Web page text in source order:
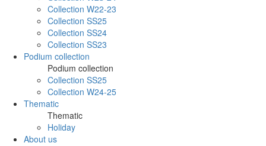
Collection W22-23
Collection SS25
Collection SS24
Collection SS23
Podium collection
Podium collection
Collection SS25
Collection W24-25
Thematic
Thematic
Holiday
About us